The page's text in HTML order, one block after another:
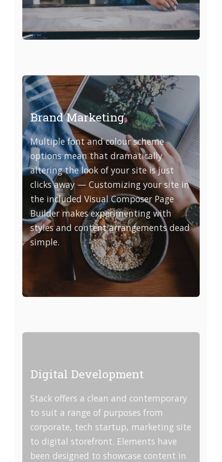
Brand Marketing
Multiple font and colour scheme
options mean that dramatically
altering the look of your site is just
clicks away — Customizing your site in
the included Visual Composer Page
Builder makes experimenting with
styles and content arrangements dead
simple.
Digital Development
Stack offers a clean and contemporary
to suit a range of purposes from
corporate, tech startup, marketing site
to digital storefront. Elements have
been designed to showcase content in